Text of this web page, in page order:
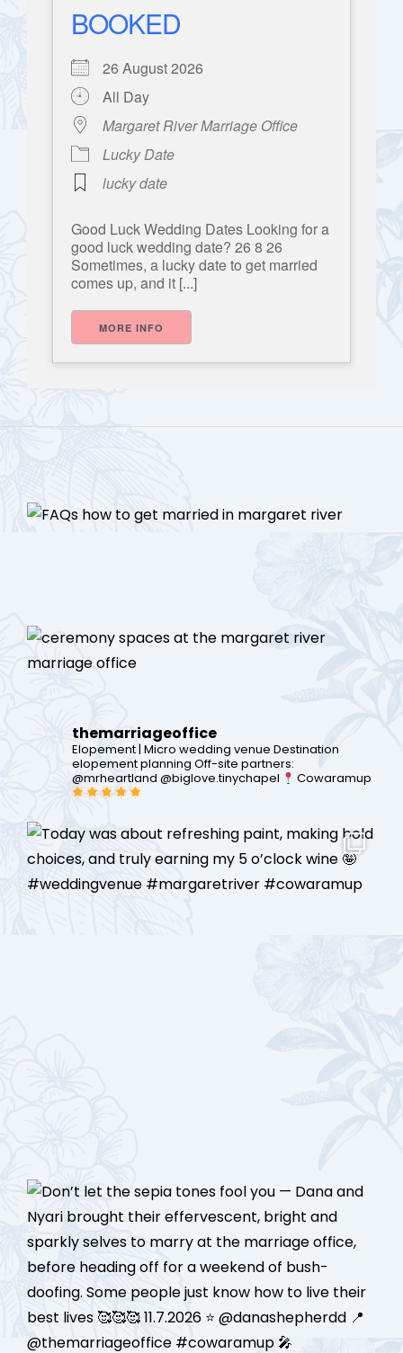
BOOKED
26 August 2026
All Day
Margaret River Marriage Office
Lucky Date
lucky date
Good Luck Wedding Dates Looking for a
good luck wedding date? 26 8 26
Sometimes, a lucky date to get married
comes up, and it [...]
MORE INFO
themarriageoffice
Elopement | Micro wedding venue Destination
elopement planning Off-site partners:
@mrheartland @biglove.tinychapel
Cowaramup